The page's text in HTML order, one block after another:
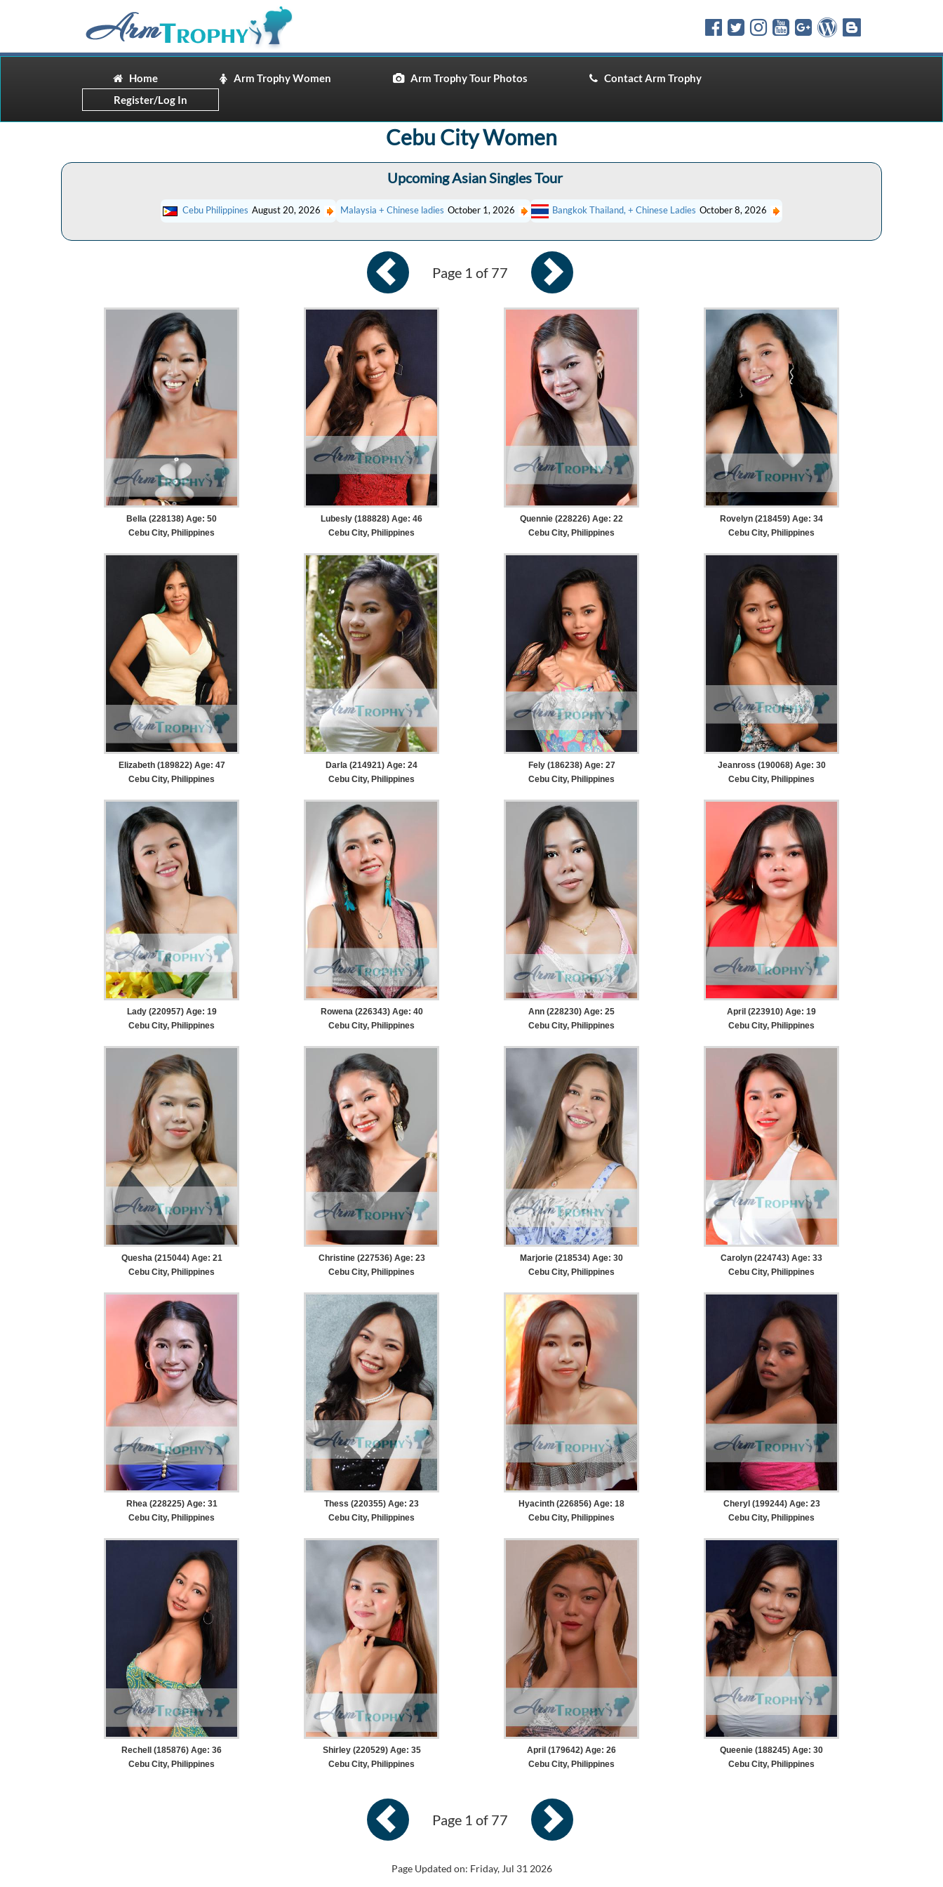
Home Arm Trophy Women Arm Trophy Tour Photos
Contact Arm Trophy
Register/Log In
Cebu City Women
Upcoming Asian Singles Tour
Cebu Philippines August 20, 2026 Malaysia + Chinese ladies October 1, 2026 Bangkok Thailand, + Chinese Ladies October 8, 2026
Page 1 of 77
Bella (228138) Age: 50
Cebu City, Philippines
Lubesly (188828) Age: 46
Cebu City, Philippines
Quennie (228226) Age: 22
Cebu City, Philippines
Rovelyn (218459) Age: 34
Cebu City, Philippines
Elizabeth (189822) Age: 47
Cebu City, Philippines
Darla (214921) Age: 24
Cebu City, Philippines
Fely (186238) Age: 27
Cebu City, Philippines
Jeanross (190068) Age: 30
Cebu City, Philippines
Lady (220957) Age: 19
Cebu City, Philippines
Rowena (226343) Age: 40
Cebu City, Philippines
Ann (228230) Age: 25
Cebu City, Philippines
April (223910) Age: 19
Cebu City, Philippines
Quesha (215044) Age: 21
Cebu City, Philippines
Christine (227536) Age: 23
Cebu City, Philippines
Marjorie (218534) Age: 30
Cebu City, Philippines
Carolyn (224743) Age: 33
Cebu City, Philippines
Rhea (228225) Age: 31
Cebu City, Philippines
Thess (220355) Age: 23
Cebu City, Philippines
Hyacinth (226856) Age: 18
Cebu City, Philippines
Cheryl (199244) Age: 23
Cebu City, Philippines
Rechell (185876) Age: 36
Cebu City, Philippines
Shirley (220529) Age: 35
Cebu City, Philippines
April (179642) Age: 26
Cebu City, Philippines
Queenie (188245) Age: 30
Cebu City, Philippines
Page 1 of 77
Page Updated on: Friday, Jul 31 2026